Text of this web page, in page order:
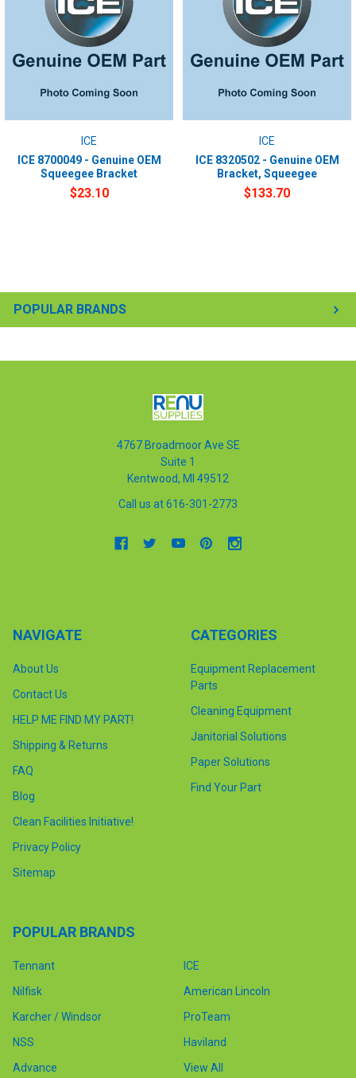
POPULAR BRANDS
ICE
ICE 8700049 - Genuine OEM
Squeegee Bracket
$23.10
ICE
ICE 8320502 - Genuine OEM
Bracket, Squeegee
$133.70
4767 Broadmoor Ave SE
Suite 1
Kentwood, MI 49512
Call us at 616-301-2773
NAVIGATE
About Us
Contact Us
HELP ME FIND MY PART!
Shipping & Returns
FAQ
Blog
Clean Facilities Initiative!
Privacy Policy
Sitemap
CATEGORIES
Equipment Replacement
Parts
Cleaning Equipment
Janitorial Solutions
Paper Solutions
Find Your Part
POPULAR BRANDS
Tennant
Nilfisk
Karcher / Windsor
NSS
Advance
ICE
American Lincoln
ProTeam
Haviland
View All